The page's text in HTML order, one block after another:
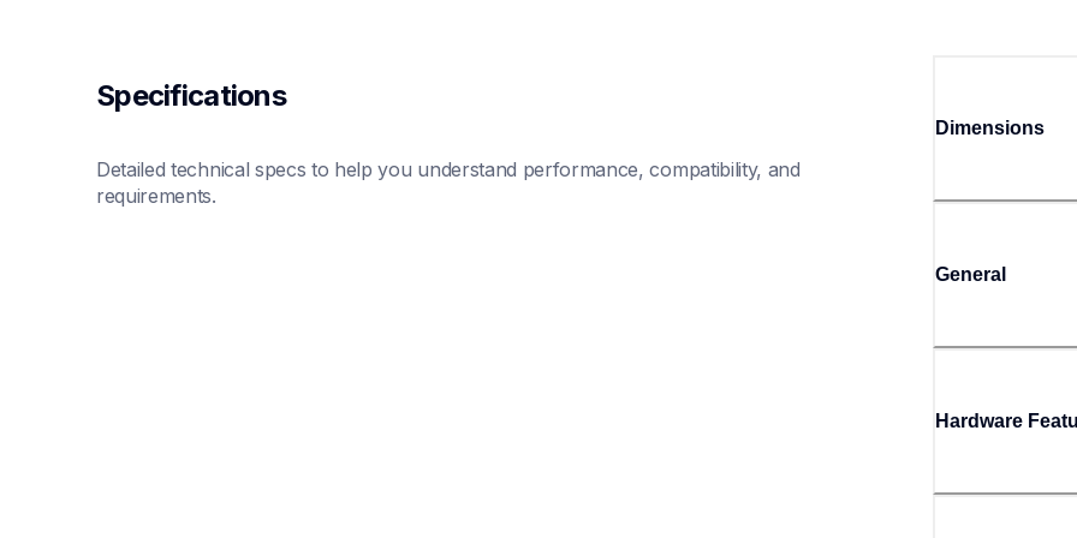
Specifications
Detailed technical specs to help you understand performance, compatibility, and
requirements.
Dimensions
General
Hardware